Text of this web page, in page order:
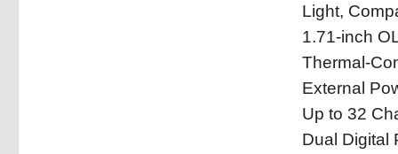
Light,
1.71-inch
Thermal-
External
Up to 32
Dual Digital